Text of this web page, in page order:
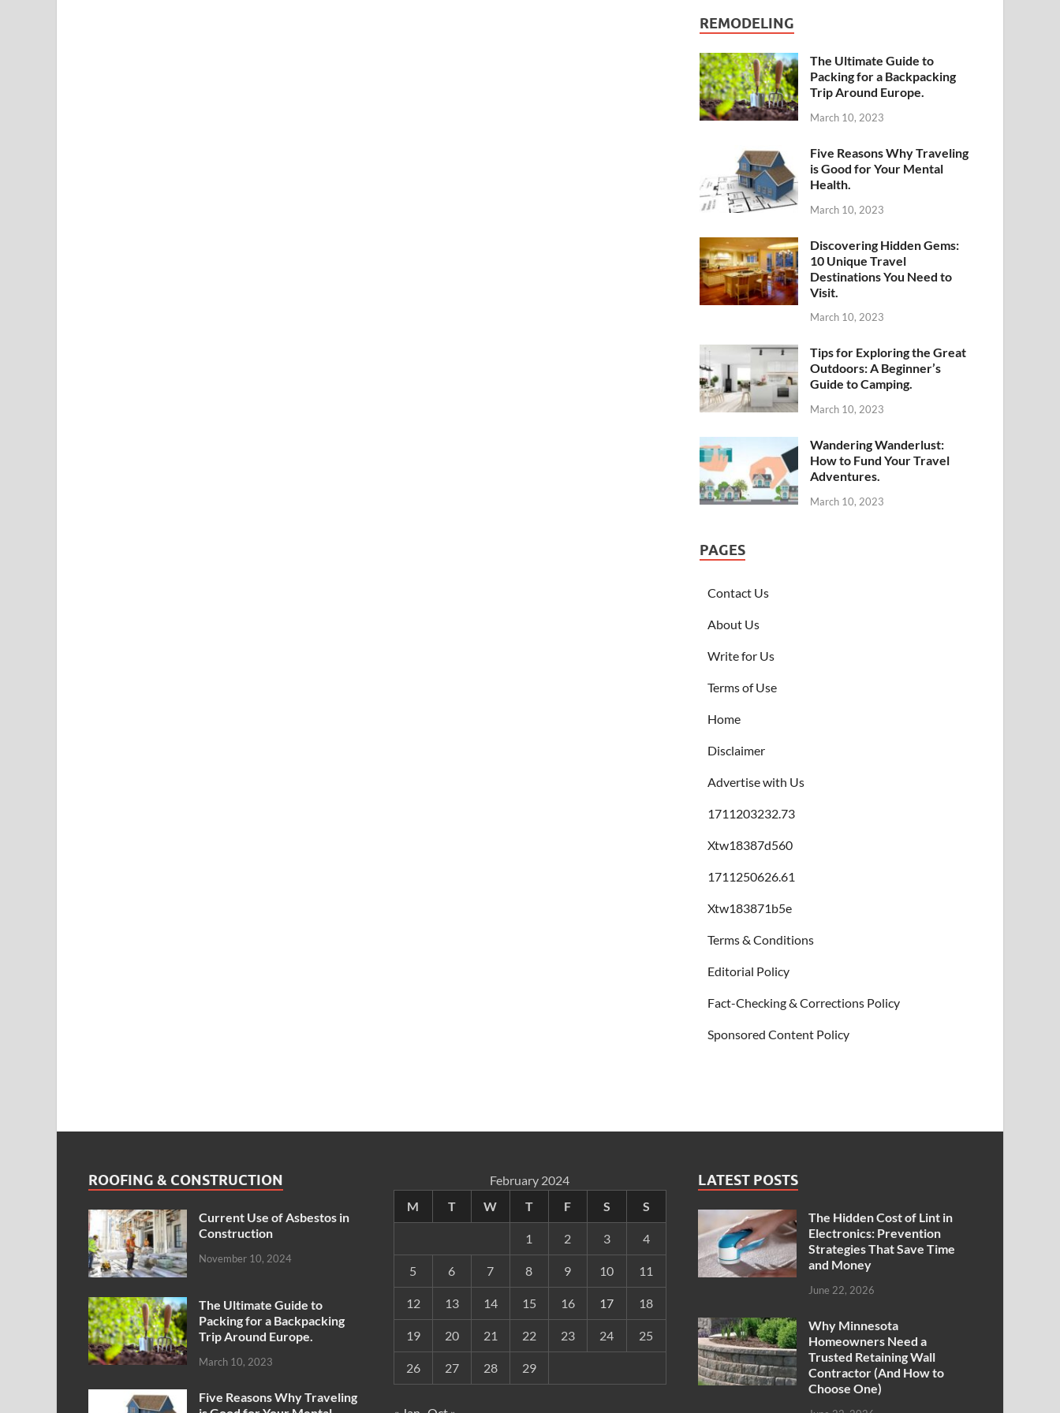
REMODELING
The Ultimate Guide to
Packing for a Backpacking
Trip Around Europe.
March 10, 2023
Five Reasons Why Traveling
is Good for Your Mental
Health.
March 10, 2023
Discovering Hidden Gems:
10 Unique Travel
Destinations You Need to
Visit.
March 10, 2023
Tips for Exploring the Great
Outdoors: A Beginner’s
Guide to Camping.
March 10, 2023
Wandering Wanderlust:
How to Fund Your Travel
Adventures.
March 10, 2023
PAGES
Contact Us
About Us
Write for Us
Terms of Use
Home
Disclaimer
Advertise with Us
1711203232.73
Xtw18387d560
1711250626.61
Xtw183871b5e
Terms & Conditions
Editorial Policy
Fact-Checking & Corrections Policy
Sponsored Content Policy
ROOFING & CONSTRUCTION
Current Use of Asbestos in
Construction
November 10, 2024
The Ultimate Guide to
Packing for a Backpacking
Trip Around Europe.
March 10, 2023
Five Reasons Why Traveling
February 2024
M
T W T F S S
1 2 3 4
5 6 7 8 9 10 11
12 13 14 15 16 17 18
19 20 21 22 23 24 25
26 27 28 29
LATEST POSTS
The Hidden Cost of Lint in
Electronics: Prevention
Strategies That Save Time
and Money
June 22, 2026
Why Minnesota
Homeowners Need a
Trusted Retaining Wall
Contractor (And How to
Choose One)